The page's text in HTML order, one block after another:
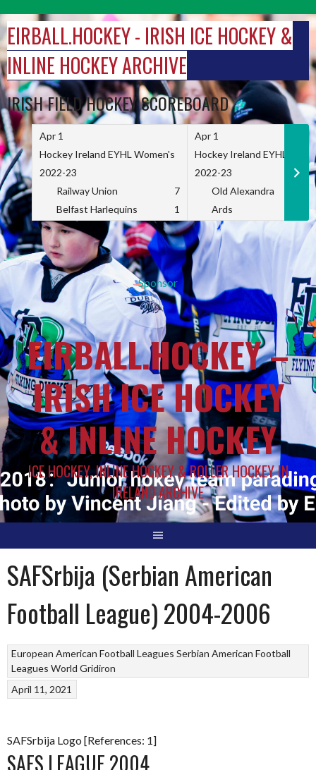
to
content
EIRBALL.HOCKEY - IRISH ICE HOCKEY &
INLINE HOCKEY ARCHIVE
IRISH FIELD HOCKEY SCOREBOARD
Apr 1
Hockey Ireland EYHL Women's
2022-23
Railway Union
7
Belfast Harlequins
1
Apr 1
Hockey Ireland EYHL
2022-23
Old Alexandra
Ards
Sponsor
EIRBALL.HOCKEY –
IRISH ICE HOCKEY
& INLINE HOCKEY
ICE HOCKEY, INLINE HOCKEY & ROLLER HOCKEY IN
IRELAND ARCHIVE
SAFSrbija (Serbian American
Football League) 2004-2006
European American Football Leagues Serbian American Football
Leagues World Gridiron
April 11, 2021
SAFSrbija Logo [References: 1]
SAFS LEAGUE 2004